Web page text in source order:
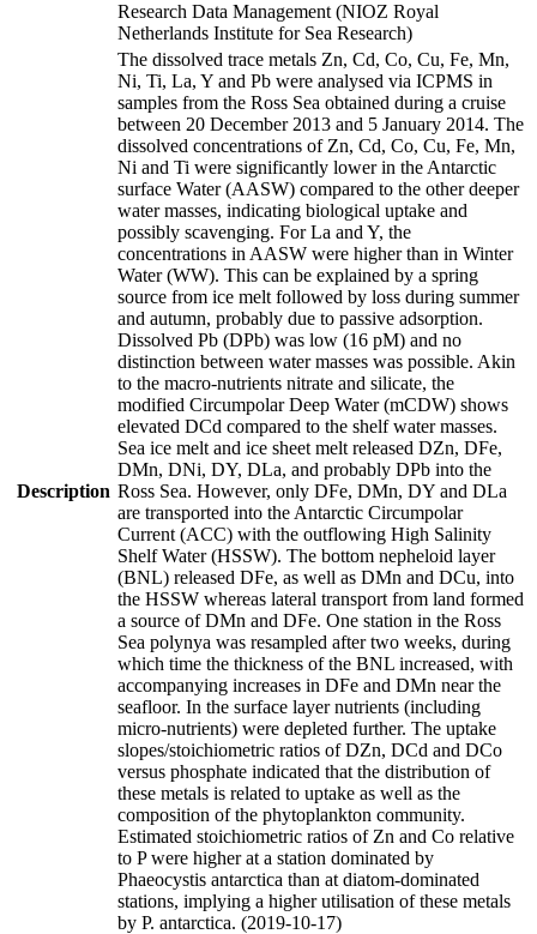
Research Data Management (NIOZ Royal
Netherlands Institute for Sea Research)
Description
The dissolved trace metals Zn, Cd, Co, Cu, Fe, Mn,
Ni, Ti, La, Y and Pb were analysed via ICPMS in
samples from the Ross Sea obtained during a cruise
between 20 December 2013 and 5 January 2014. The
dissolved concentrations of Zn, Cd, Co, Cu, Fe, Mn,
Ni and Ti were significantly lower in the Antarctic
surface Water (AASW) compared to the other deeper
water masses, indicating biological uptake and
possibly scavenging. For La and Y, the
concentrations in AASW were higher than in Winter
Water (WW). This can be explained by a spring
source from ice melt followed by loss during summer
and autumn, probably due to passive adsorption.
Dissolved Pb (DPb) was low (16 pM) and no
distinction between water masses was possible. Akin
to the macro-nutrients nitrate and silicate, the
modified Circumpolar Deep Water (mCDW) shows
elevated DCd compared to the shelf water masses.
Sea ice melt and ice sheet melt released DZn, DFe,
DMn, DNi, DY, DLa, and probably DPb into the
Ross Sea. However, only DFe, DMn, DY and DLa
are transported into the Antarctic Circumpolar
Current (ACC) with the outflowing High Salinity
Shelf Water (HSSW). The bottom nepheloid layer
(BNL) released DFe, as well as DMn and DCu, into
the HSSW whereas lateral transport from land formed
a source of DMn and DFe. One station in the Ross
Sea polynya was resampled after two weeks, during
which time the thickness of the BNL increased, with
accompanying increases in DFe and DMn near the
seafloor. In the surface layer nutrients (including
micro-nutrients) were depleted further. The uptake
slopes/stoichiometric ratios of DZn, DCd and DCo
versus phosphate indicated that the distribution of
these metals is related to uptake as well as the
composition of the phytoplankton community.
Estimated stoichiometric ratios of Zn and Co relative
to P were higher at a station dominated by
Phaeocystis antarctica than at diatom-dominated
stations, implying a higher utilisation of these metals
by P. antarctica. (2019-10-17)